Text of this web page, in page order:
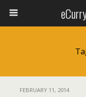
FEBRUARY 11, 2014